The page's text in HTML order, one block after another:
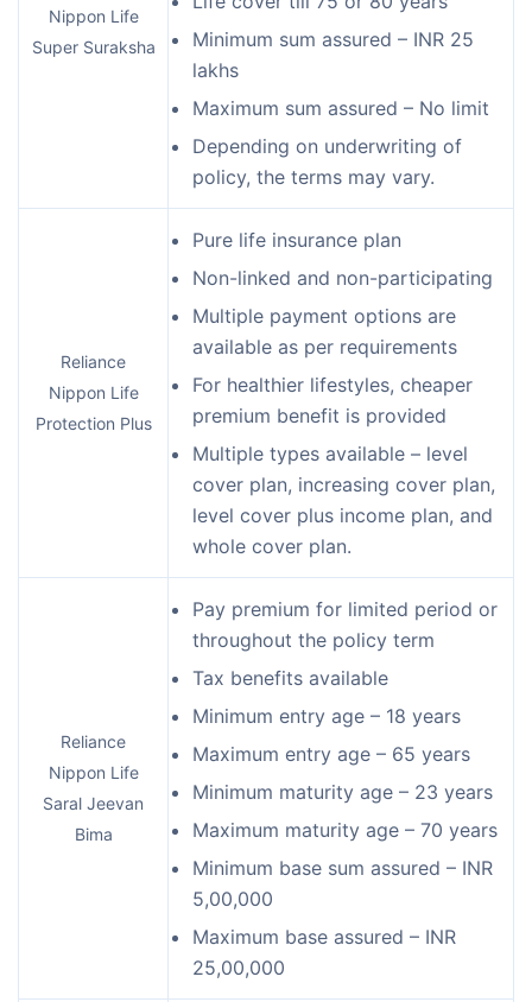
Nippon Life
Super Suraksha
Minimum sum assured – INR 25
lakhs
Maximum sum assured – No limit
Depending on underwriting of
policy, the terms may vary.
Reliance
Nippon Life
Protection Plus
Pure life insurance plan
Non-linked and non-participating
Multiple payment options are
available as per requirements
For healthier lifestyles, cheaper
premium benefit is provided
Multiple types available – level
cover plan, increasing cover plan,
level cover plus income plan, and
whole cover plan.
Reliance
Nippon Life
Saral Jeevan
Bima
Pay premium for limited period or
throughout the policy term
Tax benefits available
Minimum entry age – 18 years
Maximum entry age – 65 years
Minimum maturity age – 23 years
Maximum maturity age – 70 years
Minimum base sum assured – INR
5,00,000
Maximum base assured – INR
25,00,000